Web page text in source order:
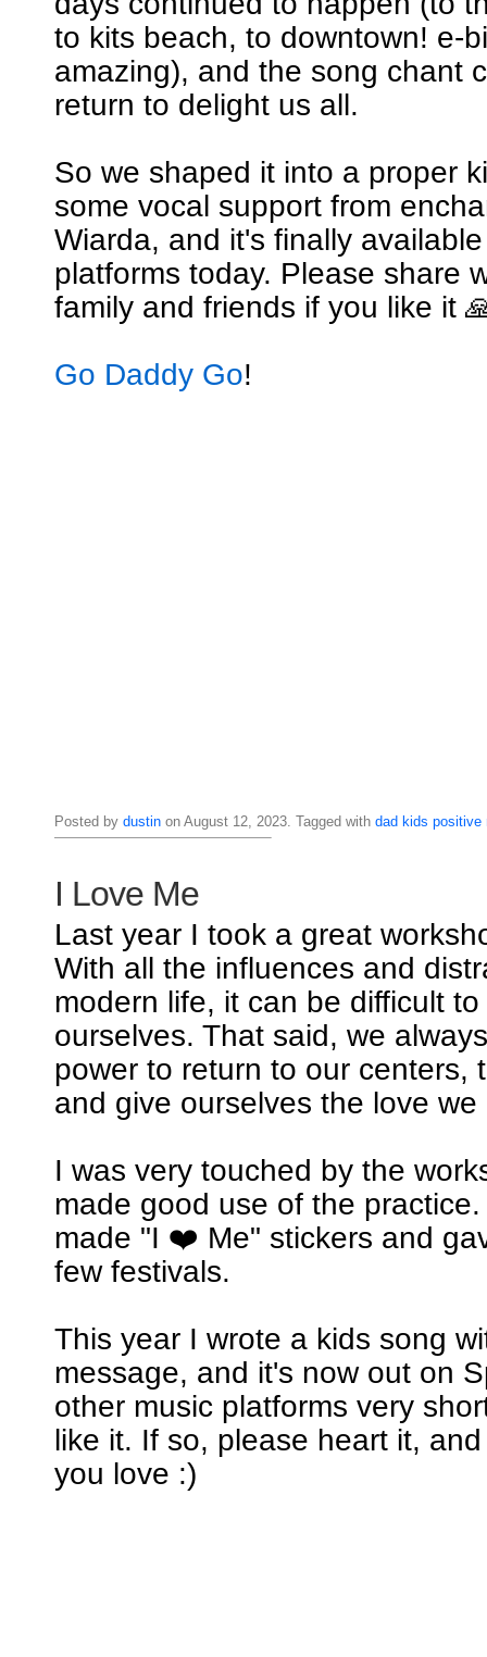
to kits beach, to downtown! e-
amazing), and the song chant
return to delight us all.
So we shaped it into a proper
some vocal support from
Wiarda, and it's finally
platforms today. Please share
family and friends if you like it
Go Daddy Go!
Posted by dustinon August 12, 2023. Tagged with dad kids positive
I Love Me
Last year I took a great
With all the influences and
modern life, it can be difficult
ourselves. That said, we
power to return to our centers,
and give ourselves the love we
I was very touched by the
made good use of the
made "I ❤️ Me" stickers and
few festivals.
This year I wrote a kids song
message, and it's now out on
other music platforms very
like it. If so, please heart it,
you love :)